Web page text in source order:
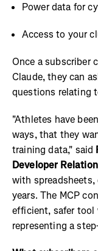
Power data for
Access to your
Once a subscriber
Claude, they can
questions relating
"Athletes have
ways, that they
training data," said
Developer
with
years. The MCP
efficient, safer tool
representing a